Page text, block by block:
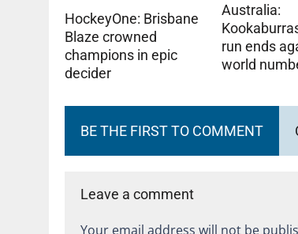
HockeyOne: Brisbane
Blaze crowned
champions in epic
decider
Australia:
run ends
world
BE THE FIRST TO COMMENT
Leave a comment
Your email address will not be